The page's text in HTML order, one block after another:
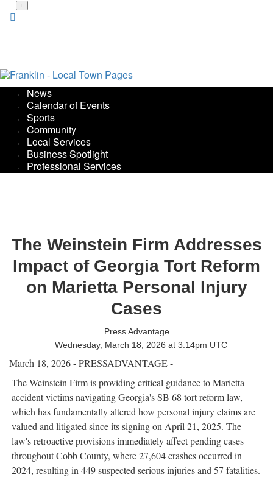
Skip
News
Calendar of Events
Sports
Community
Local Services
Business Spotlight
Professional Services
The Weinstein Firm Addresses
Impact of Georgia Tort Reform
on Marietta Personal Injury
Cases
Press Advantage
Wednesday, March 18, 2026 at 3:14pm UTC
March 18, 2026 - PRESSADVANTAGE -
The Weinstein Firm is providing critical guidance to Marietta
accident victims navigating Georgia's SB 68 tort reform law,
which has fundamentally altered how personal injury claims are
valued and litigated since its signing on April 21, 2025. The
law's retroactive provisions immediately affect pending cases
throughout Cobb County, where 27,604 crashes occurred in
2024, resulting in 449 suspected serious injuries and 57 fatalities.